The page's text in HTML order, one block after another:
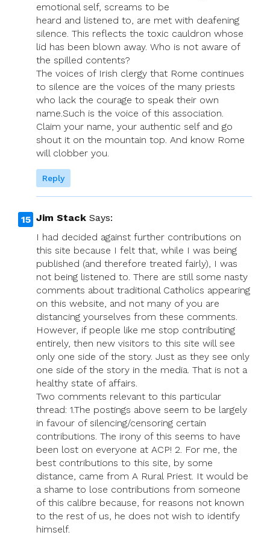
emotional self, screams to be
heard and listened to, are met with deafening
silence. This reflects the toxic cauldron whose
lid has been blown away. Who is not aware of
the spilled contents?
The voices of Irish clergy that Rome continues
to silence are the voices of the many priests
who lack the courage to speak their own
name.Such is the voice of this association.
Claim your name, your authentic self and go
shout it on the mountain top. And know Rome
will clobber you.
Reply
Jim Stack Says:
I had decided against further contributions on
this site because I felt that, while I was being
published (and therefore treated fairly), I was
not being listened to. There are still some nasty
comments about traditional Catholics appearing
on this website, and not many of you are
distancing yourselves from these comments.
However, if people like me stop contributing
entirely, then new visitors to this site will see
only one side of the story. Just as they see only
one side of the story in the media. That is not a
healthy state of affairs.
Two comments relevant to this particular
thread: 1.The postings above seem to be largely
in favour of silencing/censoring certain
contributions. The irony of this seems to have
been lost on everyone at ACP! 2. For me, the
best contributions to this site, by some
distance, came from A Rural Priest. It would be
a shame to lose contributions from someone
of this calibre because, for reasons not known
to the rest of us, he does not wish to identify
himself.